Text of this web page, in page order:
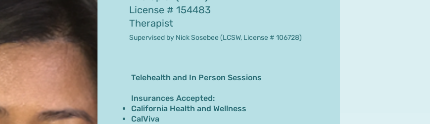
License # 154483
Therapist
Supervised by Nick Sosebee (LCSW, License # 106728)
Telehealth and In Person Sessions
Insurances Accepted:
California Health and Wellness
CalViva